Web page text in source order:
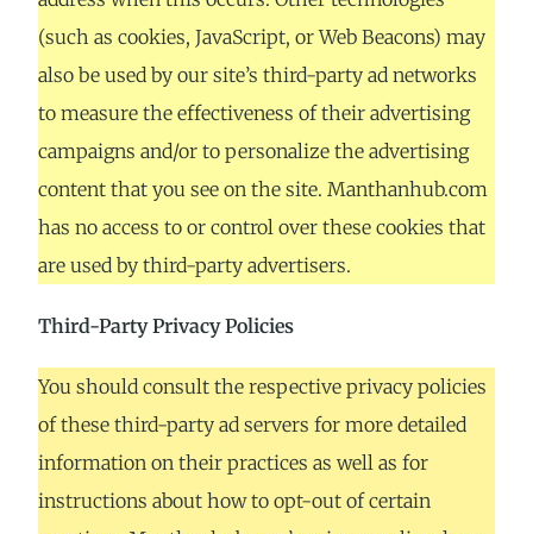
(such as cookies, JavaScript, or Web Beacons) may
also be used by our site’s third-party ad networks
to measure the effectiveness of their advertising
campaigns and/or to personalize the advertising
content that you see on the site. Manthanhub.com
has no access to or control over these cookies that
are used by third-party advertisers.
Third-Party Privacy Policies
You should consult the respective privacy policies
of these third-party ad servers for more detailed
information on their practices as well as for
instructions about how to opt-out of certain